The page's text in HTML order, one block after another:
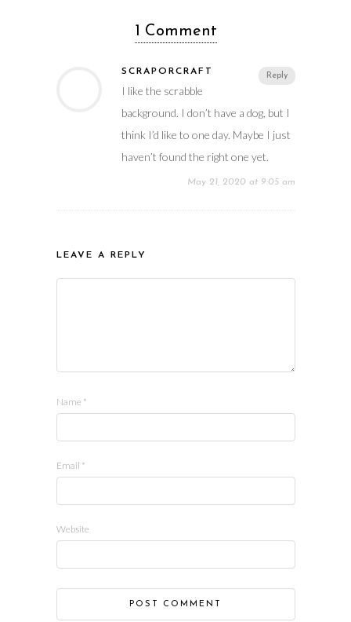
1 Comment
Reply
SCRAPORCRAFT
I like the scrabble
background. I don’t have a dog, but I
think I’d like to one day. Maybe I just
haven’t found the right one yet.
May 21, 2020 at 9:05 am
LEAVE A REPLY
Name *
Email *
Website